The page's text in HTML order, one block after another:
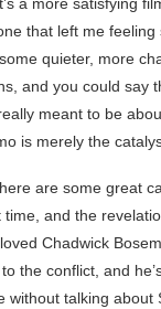
a more satisfying
that left me feeling
quieter, more
and you could say
meant to be
is merely the
are some great
and the
Chadwick
the conflict, and
without talking